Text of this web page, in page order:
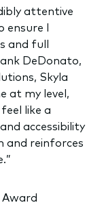
attentive
ensure I
and full
DeDonato,
Skyla
at my level,
like a
accessibility
and reinforces
Award